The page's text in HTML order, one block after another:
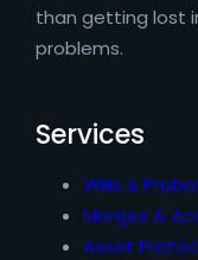
than getting lost
problems.
Services
Wills &
Merges &
Asset